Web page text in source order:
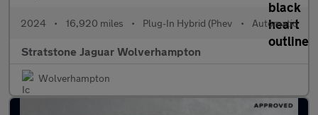
2024 • 16,920 miles • Plug-In Hybrid (Phev • Automatic
Stratstone Jaguar Wolverhampton
Wolverhampton